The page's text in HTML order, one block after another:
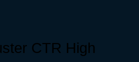
CTR High